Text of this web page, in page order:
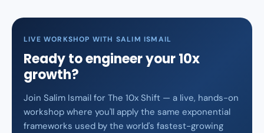
LIVE WORKSHOP WITH SALIM ISMAIL
Ready to engineer your 10x
growth?
Join Salim Ismail for The 10x Shift — a live, hands-on
workshop where you'll apply the same exponential
frameworks used by the world's fastest-growing